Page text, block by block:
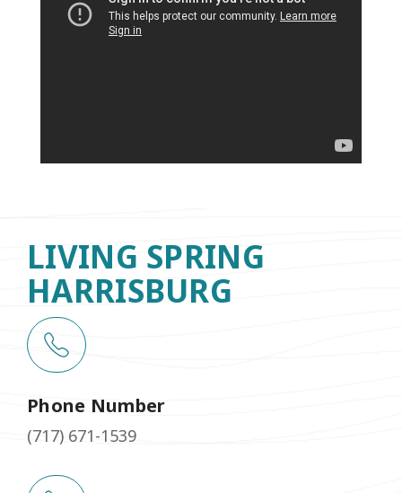
LIVING SPRING
HARRISBURG
Phone Number
(717) 671-1539